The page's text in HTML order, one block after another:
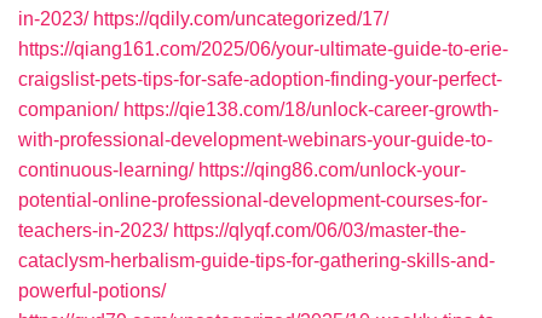
in-2023/ https://qdily.com/uncategorized/17/
https://qiang161.com/2025/06/your-ultimate-guide-to-erie-
craigslist-pets-tips-for-safe-adoption-finding-your-perfect-
companion/ https://qie138.com/18/unlock-career-growth-
with-professional-development-webinars-your-guide-to-
continuous-learning/ https://qing86.com/unlock-your-
potential-online-professional-development-courses-for-
teachers-in-2023/ https://qlyqf.com/06/03/master-the-
cataclysm-herbalism-guide-tips-for-gathering-skills-and-
powerful-potions/